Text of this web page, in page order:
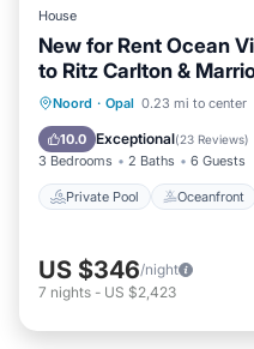
House
New for Rent Ocean
to Ritz Carlton &
Noord · Opal 0.23 mi to center
10.0 Exceptional(23 Reviews)
3 Bedrooms 2 Baths 6 Guests
Private Pool Oceanfront
Private Pool
Pool
US $346/night
7 nights - US $2,423